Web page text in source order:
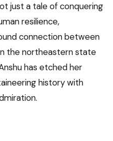
just a tale of conquering
resilience,
connection between
the northeastern state
has etched her
history with